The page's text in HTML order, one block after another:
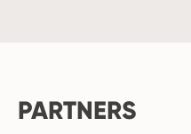
PARTNERS